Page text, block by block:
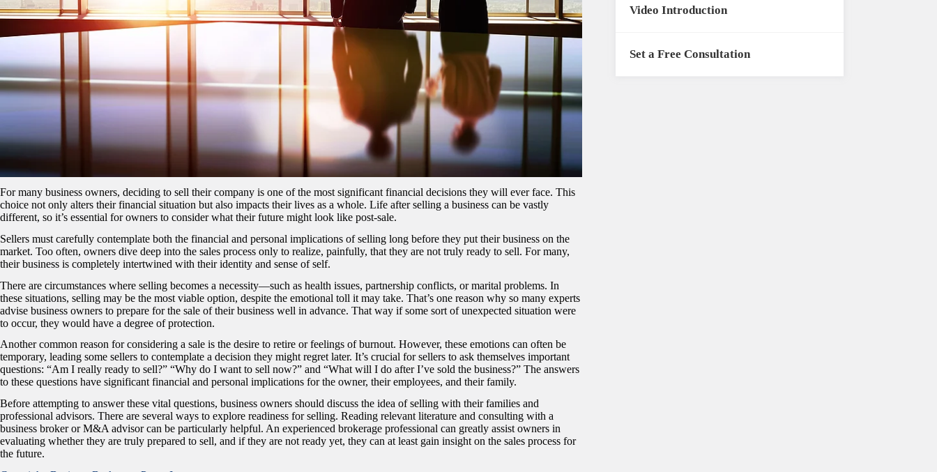
For many business owners, deciding to sell their company is one of the most significant financial decisions they will ever face. This
choice not only alters their financial situation but also impacts their lives as a whole. Life after selling a business can be vastly
different, so it’s essential for owners to consider what their future might look like post-sale.
Sellers must carefully contemplate both the financial and personal implications of selling long before they put their business on the
market. Too often, owners dive deep into the sales process only to realize, painfully, that they are not truly ready to sell. For many,
their business is completely intertwined with their identity and sense of self.
There are circumstances where selling becomes a necessity—such as health issues, partnership conflicts, or marital problems. In
these situations, selling may be the most viable option, despite the emotional toll it may take. That’s one reason why so many experts
advise business owners to prepare for the sale of their business well in advance. That way if some sort of unexpected situation were
to occur, they would have a degree of protection.
Another common reason for considering a sale is the desire to retire or feelings of burnout. However, these emotions can often be
temporary, leading some sellers to contemplate a decision they might regret later. It’s crucial for sellers to ask themselves important
questions: “Am I really ready to sell?” “Why do I want to sell now?” and “What will I do after I’ve sold the business?” The answers
to these questions have significant financial and personal implications for the owner, their employees, and their family.
Before attempting to answer these vital questions, business owners should discuss the idea of selling with their families and
professional advisors. There are several ways to explore readiness for selling. Reading relevant literature and consulting with a
business broker or M&A advisor can be particularly helpful. An experienced brokerage professional can greatly assist owners in
evaluating whether they are truly prepared to sell, and if they are not ready yet, they can at least gain insight on the sales process for
the future.
Video Introduction
Set a Free Consultation